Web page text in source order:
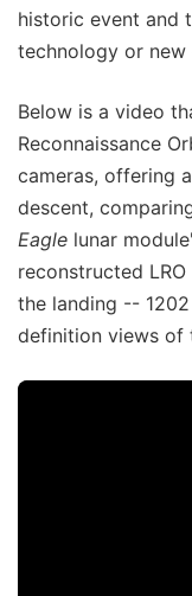
historic event and
technology or new
Below is a video
Reconnaissance
cameras, offering
descent,
Eagle lunar
reconstructed
the landing --
definition views of